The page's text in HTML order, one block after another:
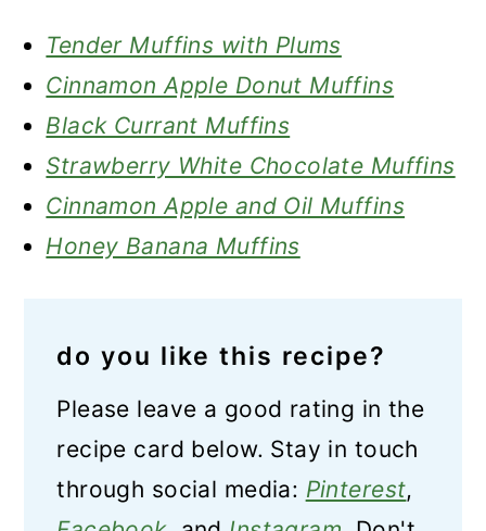
Tender Muffins with Plums
Cinnamon Apple Donut Muffins
Black Currant Muffins
Strawberry White Chocolate Muffins
Cinnamon Apple and Oil Muffins
Honey Banana Muffins
do you like this recipe?
Please leave a good rating in the
recipe card below. Stay in touch
through social media: Pinterest,